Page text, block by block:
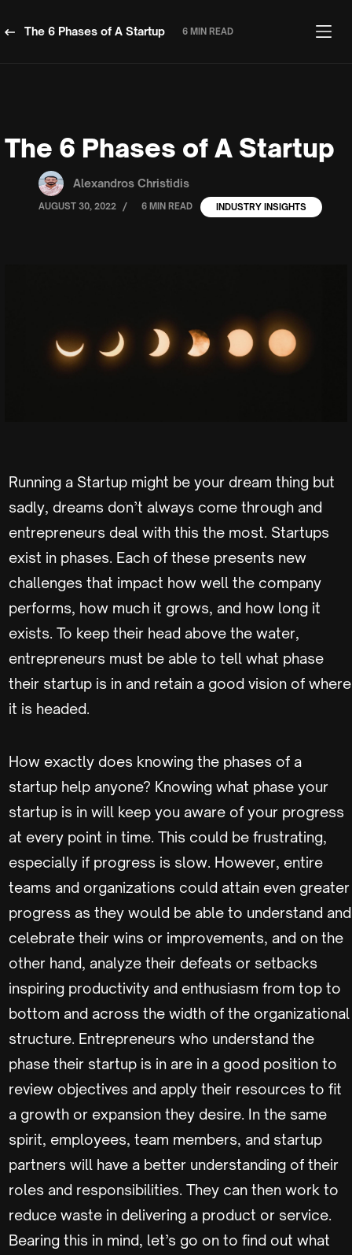
The 6 Phases of A Startup 6 MIN READ
The 6 Phases of A Startup
Alexandros Christidis
AUGUST 30, 2022 / 6 MIN READ INDUSTRY INSIGHTS
Running a Startup might be your dream thing but
sadly, dreams don’t always come through and
entrepreneurs deal with this the most. Startups
exist in phases. Each of these presents new
challenges that impact how well the company
performs, how much it grows, and how long it
exists. To keep their head above the water,
entrepreneurs must be able to tell what phase
their startup is in and retain a good vision of where
it is headed.
How exactly does knowing the phases of a
startup help anyone? Knowing what phase your
startup is in will keep you aware of your progress
at every point in time. This could be frustrating,
especially if progress is slow. However, entire
teams and organizations could attain even greater
progress as they would be able to understand and
celebrate their wins or improvements, and on the
other hand, analyze their defeats or setbacks
inspiring productivity and enthusiasm from top to
bottom and across the width of the organizational
structure. Entrepreneurs who understand the
phase their startup is in are in a good position to
review objectives and apply their resources to fit
a growth or expansion they desire. In the same
spirit, employees, team members, and startup
partners will have a better understanding of their
roles and responsibilities. They can then work to
reduce waste in delivering a product or service.
Bearing this in mind, let’s go on to find out what